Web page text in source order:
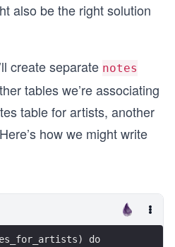
also be the right solution
create separate notes
tables we’re associating
table for artists, another
how we might write
do